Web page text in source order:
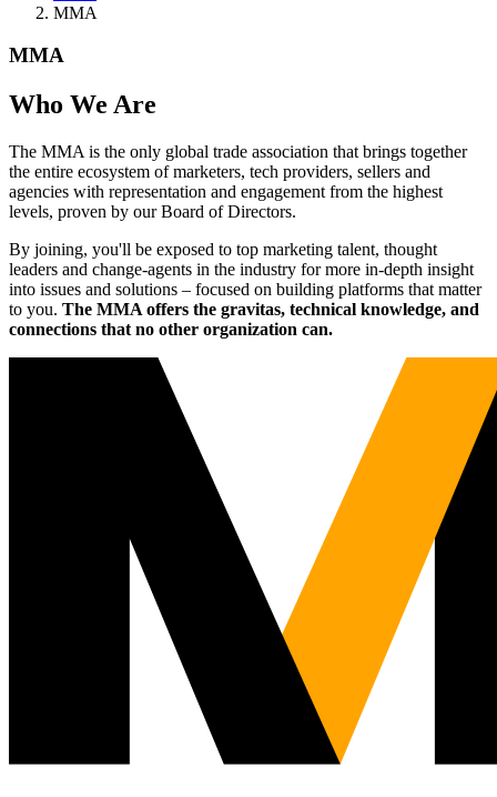
MMA
MMA
Who We Are
The MMA is the only global trade association that brings together
the entire ecosystem of marketers, tech providers, sellers and
agencies with representation and engagement from the highest
levels, proven by our Board of Directors.
By joining, you'll be exposed to top marketing talent, thought
leaders and change-agents in the industry for more in-depth insight
into issues and solutions – focused on building platforms that matter
to you. The MMA offers the gravitas, technical knowledge, and
connections that no other organization can.